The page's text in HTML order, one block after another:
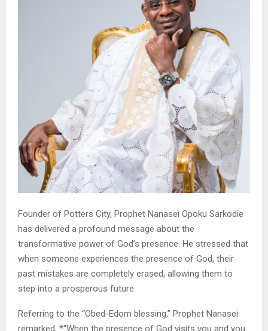
Founder of Potters City, Prophet Nanasei Opoku Sarkodie
has delivered a profound message about the
transformative power of God’s presence. He stressed that
when someone experiences the presence of God, their
past mistakes are completely erased, allowing them to
step into a prosperous future.
Referring to the “Obed-Edom blessing,” Prophet Nanasei
remarked, *“When the presence of God visits you and you